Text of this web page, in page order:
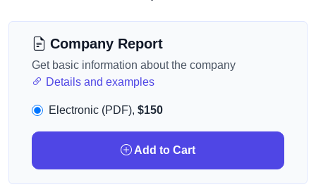
Company Report
Get basic information about the company
Details and examples
Electronic (PDF), $150
Add to Cart